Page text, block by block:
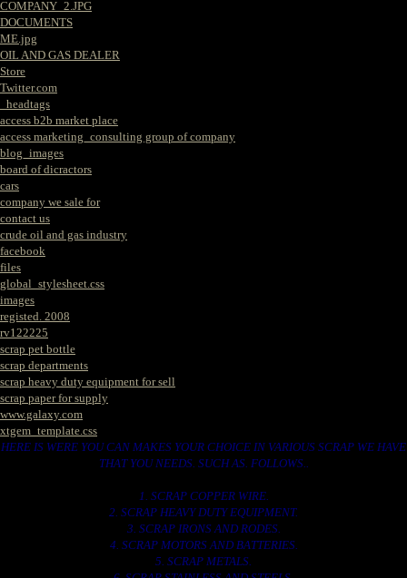
COMPANY_2.JPG
DOCUMENTS
ME.jpg
OIL AND GAS DEALER
Store
Twitter.com
_headtags
access b2b market place
access marketing_consulting group of company
blog_images
board of dicractors
cars
company we sale for
contact us
crude oil and gas industry
facebook
files
global_stylesheet.css
images
registed. 2008
rv122225
scrap pet bottle
scrap departments
scrap heavy duty equipment for sell
scrap paper for supply
www.galaxy.com
xtgem_template.css
HERE IS WERE YOU CAN MAKES YOUR CHOICE IN VARIOUS SCRAP WE HAVE
THAT YOU NEEDS. SUCH AS. FOLLOWS..
1. SCRAP COPPER WIRE.
2. SCRAP HEAVY DUTY EQUIPMENT.
3. SCRAP IRONS AND RODES.
4. SCRAP MOTORS AND BATTERIES.
5. SCRAP METALS.